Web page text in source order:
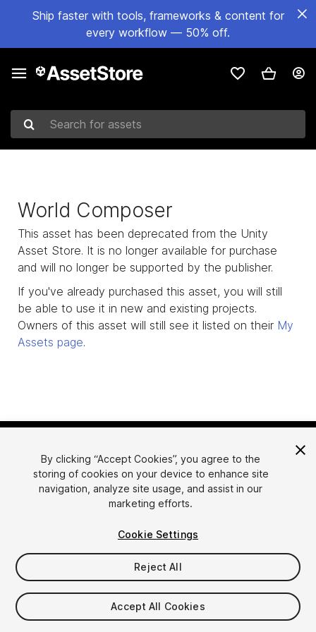
Ship faster with tools, frameworks & content for
every workflow — 50% off.
Search for assets
World Composer
This asset has been deprecated from the Unity
Asset Store. It is no longer available for purchase
and will no longer be supported by the publisher.
If you've already purchased this asset, you will still
be able to use it in new and existing projects.
Owners of this asset will still see it listed on their My
Assets page.
简体中文
한국어
日本語
Sell Assets
Submission Guidelines
Asset Store Tools
FAQ
By clicking “Accept Cookies”, you agree to the
storing of cookies on your device to enhance site
navigation, analyze site usage, and assist in our
marketing efforts.
Cookie Settings
Reject All
Accept All Cookies